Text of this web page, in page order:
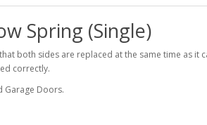
Spring (Single)
both sides are replaced at the same time as it
correctly.
Garage Doors.